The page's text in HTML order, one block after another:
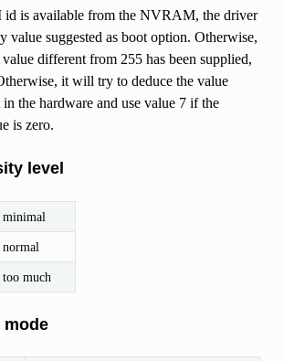
id is available from the NVRAM, the driver
value suggested as boot option. Otherwise,
different from 255 has been supplied,
it will try to deduce the value
the hardware and use value 7 if the
is zero.
level
minimal
normal
too much
mode